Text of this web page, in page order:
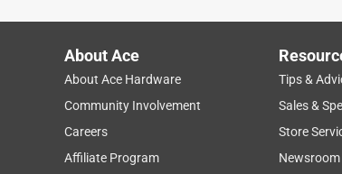
About Ace
About Ace Hardware
Community Involvement
Careers
Affiliate Program
Tips &
Sales &
Store
Newsroom